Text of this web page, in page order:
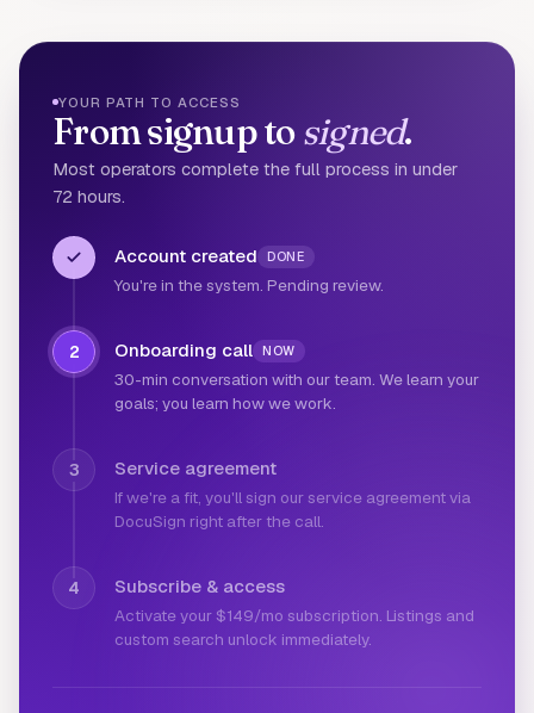
YOUR PATH TO ACCESS
From signup tosigned.
Most operators complete the full process in under
72 hours.
Account created DONE
You're in the system. Pending review.
2 Onboarding call NOW
30-min conversation with our team. We learn your
goals; you learn how we work.
3 Service agreement
If we're a fit, you'll sign our service agreement via
DocuSign right after the call.
4 Subscribe & access
Activate your $149/mo subscription. Listings and
custom search unlock immediately.